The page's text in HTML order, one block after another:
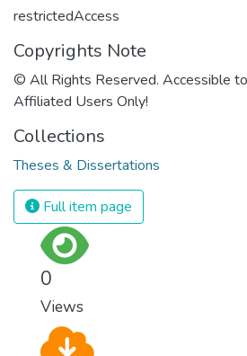
restrictedAccess
Copyrights Note
© All Rights Reserved. Accessible
Affiliated Users Only!
Collections
Theses & Dissertations
Full item page
0
Views